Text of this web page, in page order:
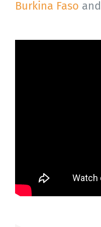
Burkina Faso and